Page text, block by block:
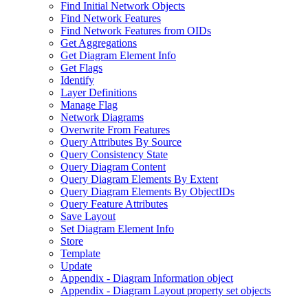
Find Initial Network Objects
Find Network Features
Find Network Features from OIDs
Get Aggregations
Get Diagram Element Info
Get Flags
Identify
Layer Definitions
Manage Flag
Network Diagrams
Overwrite From Features
Query Attributes By Source
Query Consistency State
Query Diagram Content
Query Diagram Elements By Extent
Query Diagram Elements By ObjectIDs
Query Feature Attributes
Save Layout
Set Diagram Element Info
Store
Template
Update
Appendix - Diagram Information object
Appendix - Diagram Layout property set objects